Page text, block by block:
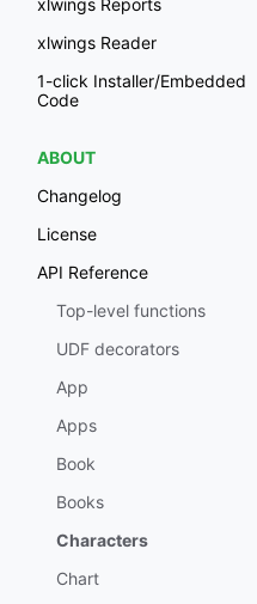
xlwings Reports
xlwings Reader
1-click Installer/Embedded
Code
ABOUT
Changelog
License
API Reference
Top-level functions
UDF decorators
App
Apps
Book
Books
Characters
Chart